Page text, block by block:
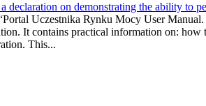
declaration on demonstrating the ability to
Uczestnika Rynku Mocy User
It contains practical information on:
This...